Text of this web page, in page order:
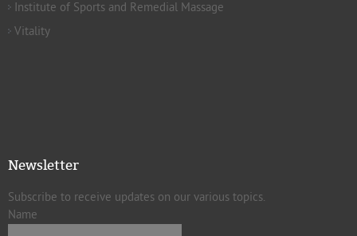
Institute of Sports and Remedial Massage
Vitality
Newsletter
Subscribe to receive updates on our various topics.
Name